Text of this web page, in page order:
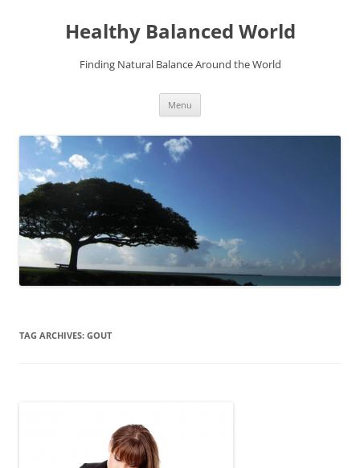
Healthy Balanced World
Finding Natural Balance Around the World
Menu
TAG ARCHIVES: GOUT